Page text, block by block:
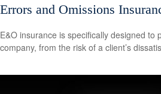
Errors and Omissions
E&O insurance is specifically designed to
company, from the risk of a client’s